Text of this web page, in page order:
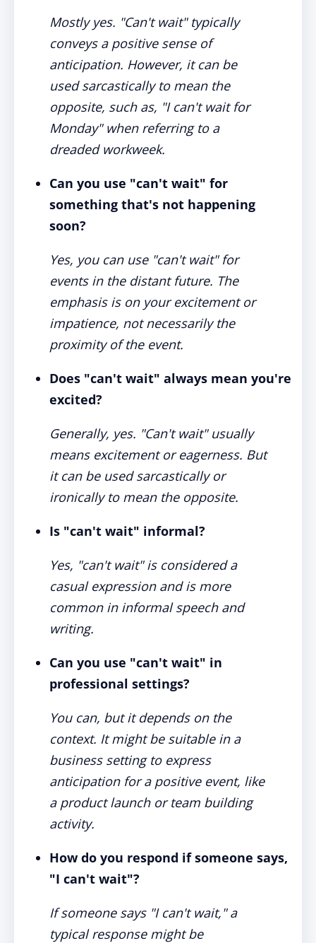
Mostly yes. "Can't wait" typically
conveys a positive sense of
anticipation. However, it can be
used sarcastically to mean the
opposite, such as, "I can't wait for
Monday" when referring to a
dreaded workweek.
Can you use "can't wait" for
something that's not happening
soon?
Yes, you can use "can't wait" for
events in the distant future. The
emphasis is on your excitement or
impatience, not necessarily the
proximity of the event.
Does "can't wait" always mean you're
excited?
Generally, yes. "Can't wait" usually
means excitement or eagerness. But
it can be used sarcastically or
ironically to mean the opposite.
Is "can't wait" informal?
Yes, "can't wait" is considered a
casual expression and is more
common in informal speech and
writing.
Can you use "can't wait" in
professional settings?
You can, but it depends on the
context. It might be suitable in a
business setting to express
anticipation for a positive event, like
a product launch or team building
activity.
How do you respond if someone says,
"I can't wait"?
If someone says "I can't wait," a
typical response might be